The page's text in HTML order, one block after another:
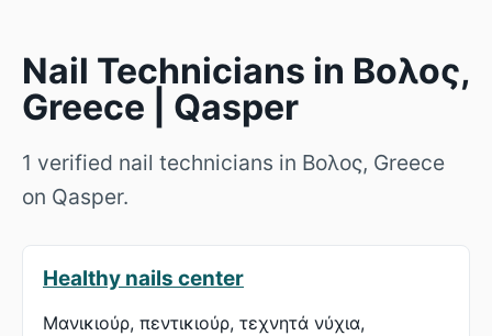
Nail Technicians in Βολος,
Greece | Qasper
1 verified nail technicians in Βολος, Greece
on Qasper.
Healthy nails center
Μανικιούρ, πεντικιούρ, τεχνητά νύχια,